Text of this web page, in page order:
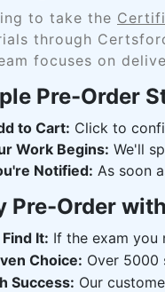
to take the
through
focuses on
Pre-Order
to Cart: Click to
Work Begins: We'll
Notified: As soon
Pre-Order
It: If the exam
Choice: Over 5000
Success: Our